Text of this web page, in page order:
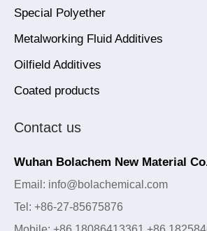
Special Polyether
Metalworking Fluid Additives
Oilfield Additives
Coated products
Contact us
Wuhan Bolachem New Material
Email: info@bolachemical.com
Tel: +86-27-85675876